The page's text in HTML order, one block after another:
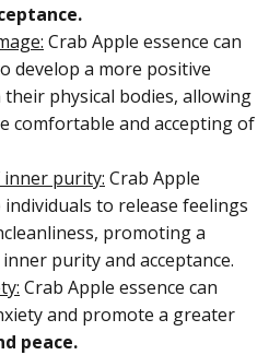
Crab Apple essence can
develop a more positive
physical bodies, allowing
comfortable and accepting of
inner purity: Crab Apple
individuals to release feelings
promoting a
purity and acceptance.
Crab Apple essence can
and promote a greater
peace.